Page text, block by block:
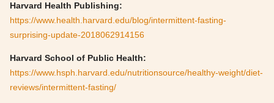
Harvard Health Publishing:
https://www.health.harvard.edu/blog/intermittent-fasting-
surprising-update-2018062914156
Harvard School of Public Health:
https://www.hsph.harvard.edu/nutritionsource/healthy-weight/diet-
reviews/intermittent-fasting/